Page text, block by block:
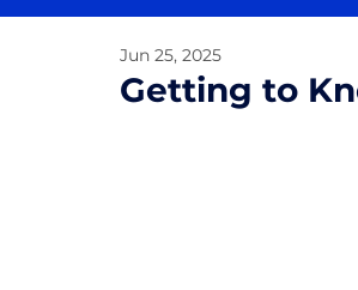
Getting to
Jun 25, 2025